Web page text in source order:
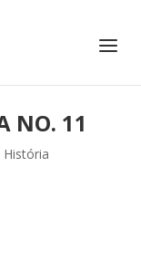
NO. 11
História